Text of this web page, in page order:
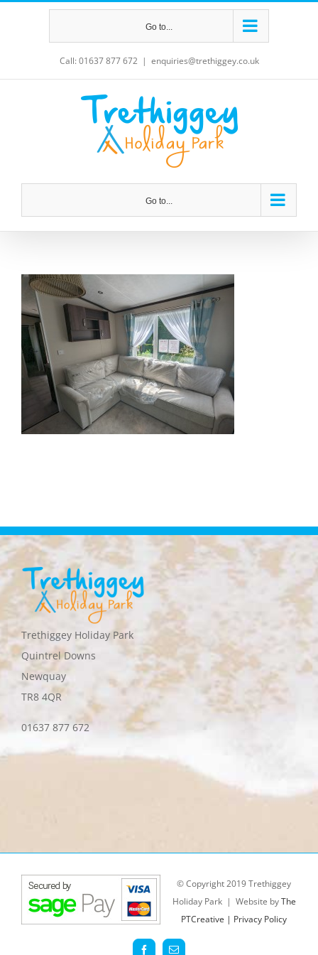
Go to...
Call: 01637 877 672 | enquiries@trethiggey.co.uk
Go to...
Trethiggey Holiday Park
Quintrel Downs
Newquay
TR8 4QR
01637 877 672
© Copyright 2019 Trethiggey
Holiday Park | Website byThe
PTCreative | Privacy Policy